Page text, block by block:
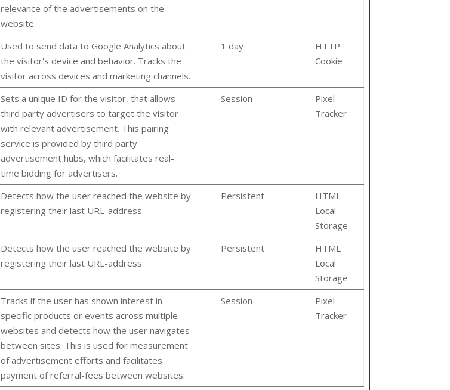
relevance of the advertisements on the
website.
Used to send data to Google Analytics about
the visitor's device and behavior. Tracks the
visitor across devices and marketing channels.
1 day
HTTP
Cookie
Sets a unique ID for the visitor, that allows
third party advertisers to target the visitor
with relevant advertisement. This pairing
service is provided by third party
advertisement hubs, which facilitates real-
time bidding for advertisers.
Session
Pixel
Tracker
Detects how the user reached the website by
registering their last URL-address.
Persistent
HTML
Local
Storage
Detects how the user reached the website by
registering their last URL-address.
Persistent
HTML
Local
Storage
Tracks if the user has shown interest in
specific products or events across multiple
websites and detects how the user navigates
between sites. This is used for measurement
of advertisement efforts and facilitates
payment of referral-fees between websites.
Session
Pixel
Tracker